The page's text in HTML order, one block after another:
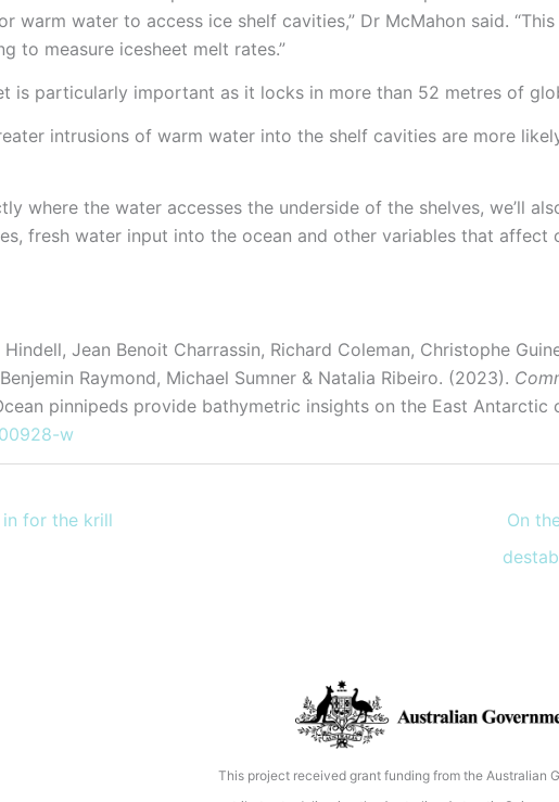
warm water to access ice shelf cavities,” Dr McMahon said.
to measure icesheet melt rates.”
is particularly important as it locks in more than 52 metres of
intrusions of warm water into the shelf cavities are more
where the water accesses the underside of the shelves, we’ll
fresh water input into the ocean and other variables that affect
Jean Benoit Charrassin, Richard Coleman, Christophe
Raymond, Michael Sumner & Natalia Ribeiro. (2023).
pinnipeds provide bathymetric insights on the East Antarctic
w
for the krill
On
This project received grant funding from the Australian